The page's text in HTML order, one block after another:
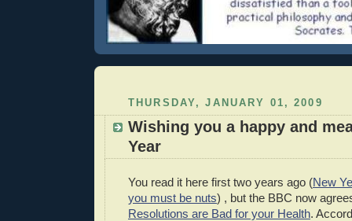
THURSDAY, JANUARY 01, 2009
Wishing you a happy and
Year
You read it here first two years ago (New
you must be nuts) , but the BBC now
Resolutions are Bad for your Health.